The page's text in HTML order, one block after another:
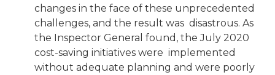
changes in the face of these unprecedented
challenges, and the result was disastrous. As
the Inspector General found, the July 2020
cost-saving initiatives were implemented
without adequate planning and were poorly